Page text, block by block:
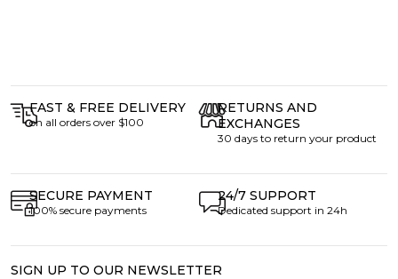
FAST & FREE DELIVERY
on all orders over $100
RETURNS AND
EXCHANGES
30 days to return your product
SECURE PAYMENT
100% secure payments
24/7 SUPPORT
Dedicated support in 24h
SIGN UP TO OUR NEWSLETTER